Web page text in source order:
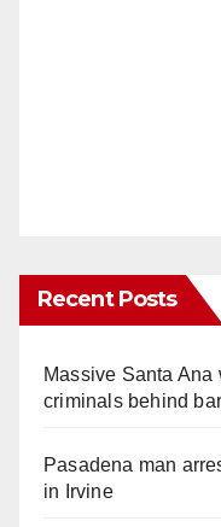
Recent Posts
Massive Santa
criminals behind
Pasadena man
in Irvine